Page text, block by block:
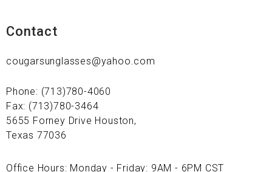
Contact
cougarsunglasses@yahoo.com
Phone: (713)780-4060
Fax: (713)780-3464
5655 Forney Drive Houston,
Texas 77036
Office Hours: Monday - Friday: 9AM - 6PM CST